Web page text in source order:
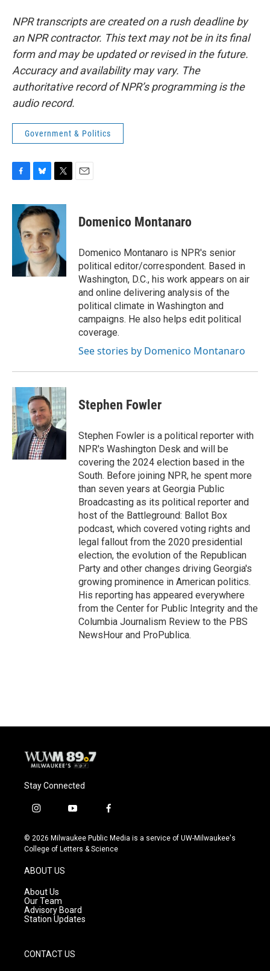
NPR transcripts are created on a rush deadline by
an NPR contractor. This text may not be in its final
form and may be updated or revised in the future.
Accuracy and availability may vary. The
authoritative record of NPR’s programming is the
audio record.
Government & Politics
c
b
k
u
e
s
k
y
i
t
t
e
r
Domenico Montanaro
Domenico Montanaro is NPR's senior
political editor/correspondent. Based in
Washington, D.C., his work appears on air
and online delivering analysis of the
political climate in Washington and
campaigns. He also helps edit political
coverage.
See stories by Domenico Montanaro
Stephen Fowler
Stephen Fowler is a political reporter with
NPR's Washington Desk and will be
covering the 2024 election based in the
South. Before joining NPR, he spent more
than seven years at Georgia Public
Broadcasting as its political reporter and
host of the Battleground: Ballot Box
podcast, which covered voting rights and
legal fallout from the 2020 presidential
election, the evolution of the Republican
Party and other changes driving Georgia's
growing prominence in American politics.
His reporting has appeared everywhere
from the Center for Public Integrity and the
Columbia Journalism Review to the PBS
NewsHour and ProPublica.
Stay Connected
i
s
t
g
r
a
m
y
u
t
f
c
e
© 2026 Milwaukee Public Media is a service of UW-Milwaukee's
College of Letters & Science
ABOUT US
About Us
Our Team
Advisory Board
Station Updates
CONTACT US